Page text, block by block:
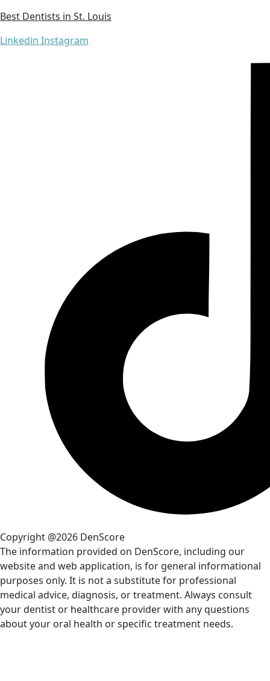
Best Dentists in St. Louis
Linkedin Instagram
Copyright @2026 DenScore
The information provided on DenScore, including our
website and web application, is for general informational
purposes only. It is not a substitute for professional
medical advice, diagnosis, or treatment. Always consult
your dentist or healthcare provider with any questions
about your oral health or specific treatment needs.